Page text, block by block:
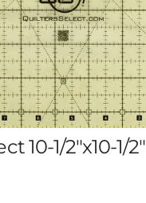
10-1/2"x10-1/2"